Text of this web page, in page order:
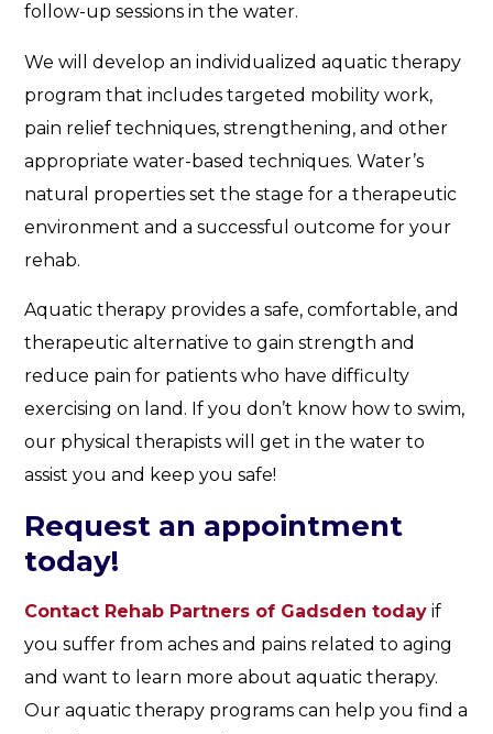
follow-up sessions in the water.
We will develop an individualized aquatic therapy
program that includes targeted mobility work,
pain relief techniques, strengthening, and other
appropriate water-based techniques. Water’s
natural properties set the stage for a therapeutic
environment and a successful outcome for your
rehab.
Aquatic therapy provides a safe, comfortable, and
therapeutic alternative to gain strength and
reduce pain for patients who have difficulty
exercising on land. If you don’t know how to swim,
our physical therapists will get in the water to
assist you and keep you safe!
Request an appointment
today!
Contact Rehab Partners of Gadsden today if
you suffer from aches and pains related to aging
and want to learn more about aquatic therapy.
Our aquatic therapy programs can help you find a